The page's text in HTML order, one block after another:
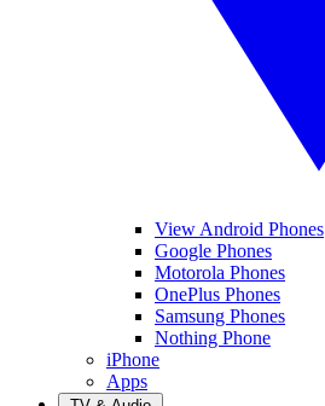
View Android Phones
Google Phones
Motorola Phones
OnePlus Phones
Samsung Phones
Nothing Phone
iPhone
Apps